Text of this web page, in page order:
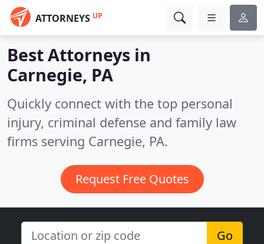
ATTORNEYS UP
Best Attorneys in
Carnegie, PA
Quickly connect with the top personal
injury, criminal defense and family law
firms serving Carnegie, PA.
Request Free Quotes
Go